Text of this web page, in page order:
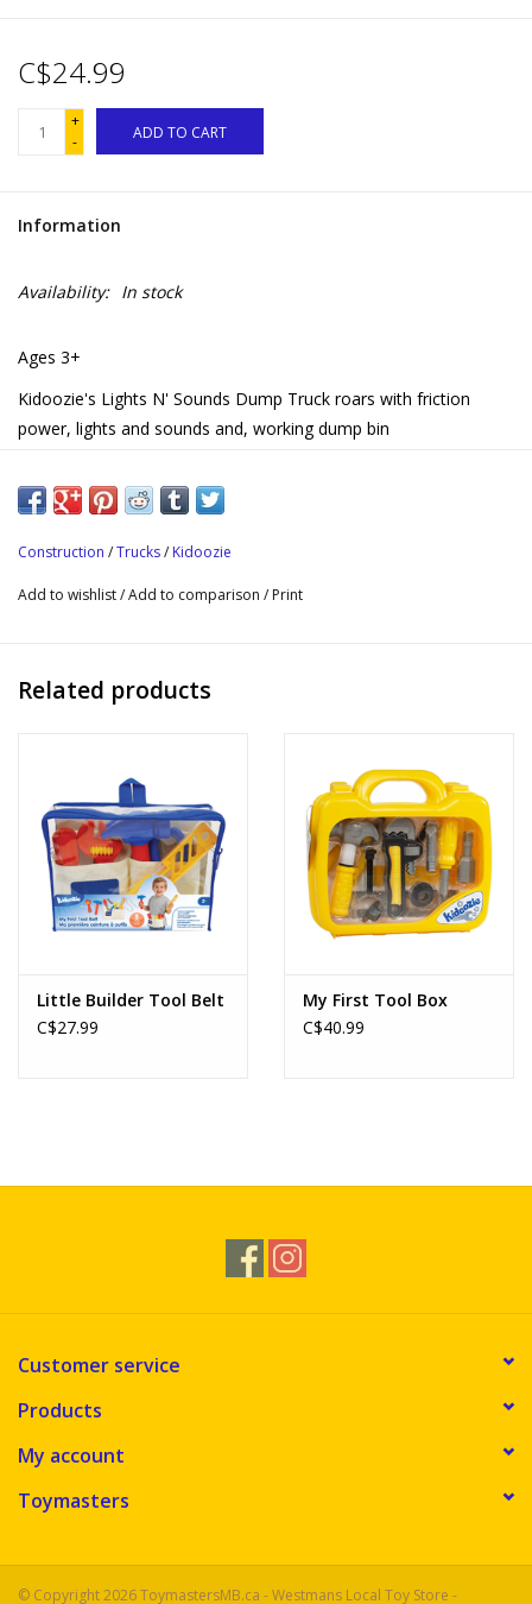
C$24.99
+
-
ADD TO CART
Information
Availability: In stock
Ages 3+
Kidoozie's Lights N' Sounds Dump Truck roars with friction
power, lights and sounds and, working dump bin
Construction /Trucks/ Kidoozie
Add to wishlist/Add to comparison / Print
Related products
Little Builder Tool Belt
C$27.99
My First Tool Box
C$40.99
Customer service
Products
My account
Toymasters
© Copyright 2026 ToymastersMB.ca - Westmans Local Toy Store -